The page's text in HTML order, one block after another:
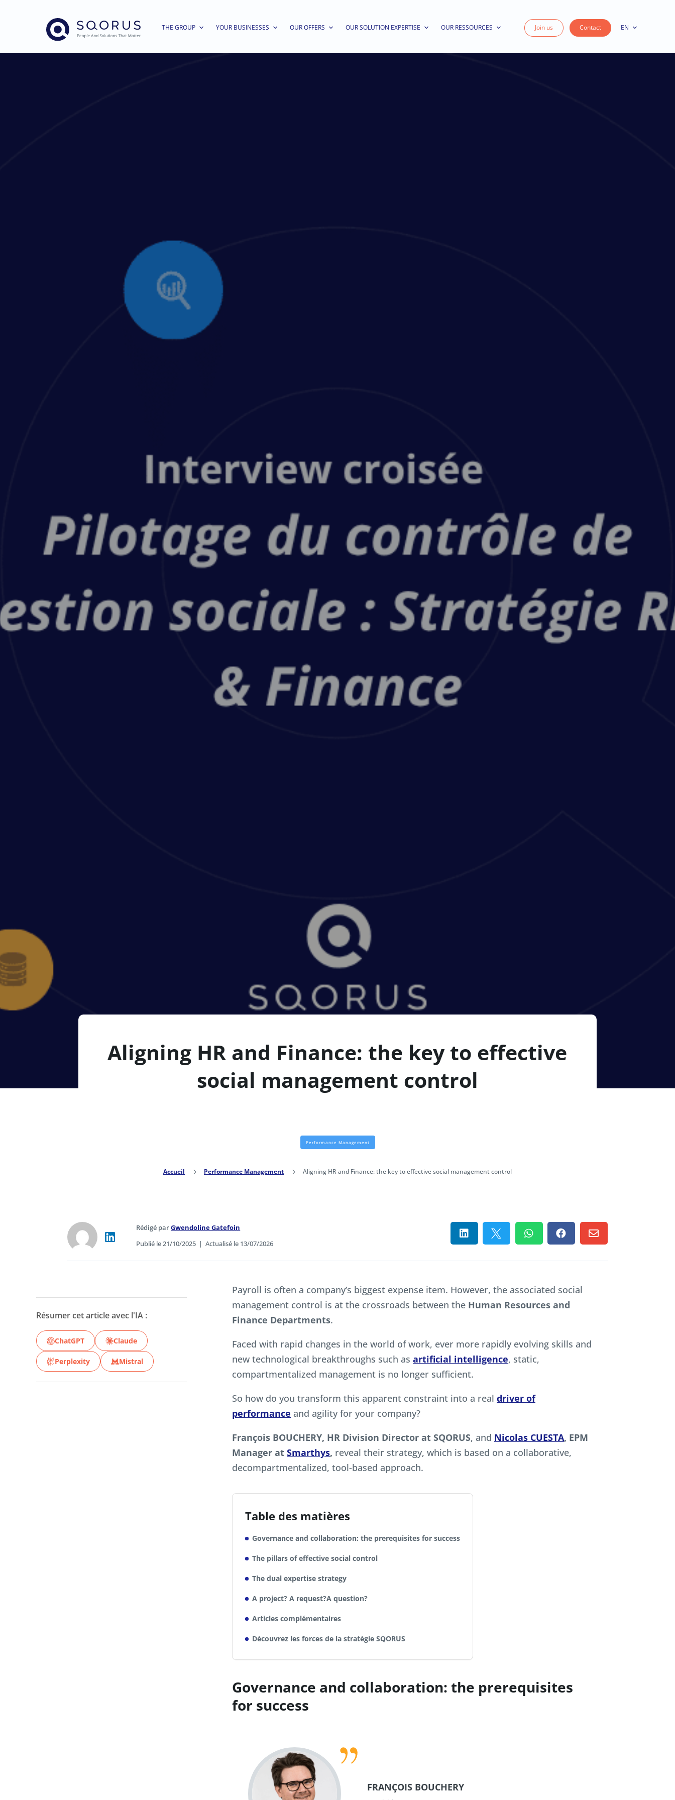
THE GROUP YOUR BUSINESSES OUR OFFERS OUR SOLUTION EXPERTISE OUR RESSOURCES Join us Contact EN
Aligning HR and Finance: the key to effective
social management control
Performance Management
Accueil 5 Performance Management 5 Aligning HR and Finance: the key to effective social management control
Rédigé parGwendoline Gatefoin
Publié le 21/10/2025 |Actualisé le 13/07/2026
    
Résumer cet article avec l'IA :
ChatGPT Claude
Perplexity Mistral
Payroll is often a company’s biggest expense item. However, the associated social
management control is at the crossroads between the Human Resources and
Finance Departments.
Faced with rapid changes in the world of work, ever more rapidly evolving skills and
new technological breakthroughs such as artificial intelligence, static,
compartmentalized management is no longer sufficient.
So how do you transform this apparent constraint into a real driver of
performance and agility for your company?
François BOUCHERY, HR Division Director at SQORUS, and Nicolas CUESTA, EPM
Manager at Smarthys, reveal their strategy, which is based on a collaborative,
decompartmentalized, tool-based approach.
Table des matières
Governance and collaboration: the prerequisites for success
The pillars of effective social control
The dual expertise strategy
A project? A request?A question?
Articles complémentaires
Découvrez les forces de la stratégie SQORUS
Governance and collaboration: the prerequisites
for success
FRANÇOIS BOUCHERY